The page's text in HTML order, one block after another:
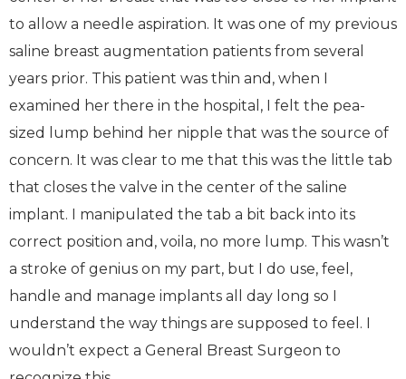
to allow a needle aspiration. It was one of my previous
saline breast augmentation patients from several
years prior. This patient was thin and, when I
examined her there in the hospital, I felt the pea-
sized lump behind her nipple that was the source of
concern. It was clear to me that this was the little tab
that closes the valve in the center of the saline
implant. I manipulated the tab a bit back into its
correct position and, voila, no more lump. This wasn’t
a stroke of genius on my part, but I do use, feel,
handle and manage implants all day long so I
understand the way things are supposed to feel. I
wouldn’t expect a General Breast Surgeon to